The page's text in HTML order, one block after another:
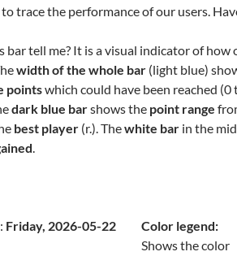
trace the performance of our users.
bar tell me? It is a visual indicator of how
width of the whole bar (light blue)
pointswhich could have been reached (0
dark blue barshows the point range
best player (r.). Thewhite bar in the
.
Friday, 2026-05-22
Color legend:
Shows the color